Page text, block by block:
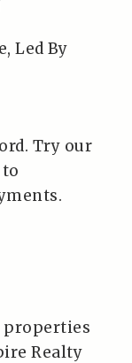
Led By
Try our
properties
Realty